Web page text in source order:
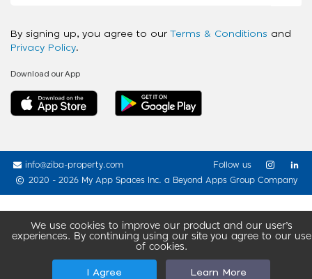
We use cookies to improve our product and our user’s
experiences. By continuing using our site you agree to our use
of cookies.
I Agree Learn More
By signing up, you agree to our Terms & Conditions and
Privacy Policy.
Download our App
info@ziba-property.com
2020 - 2026 My App Spaces Inc. a Beyond Apps Group Company
Follow us